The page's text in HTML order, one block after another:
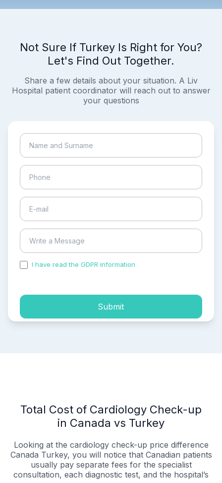
Not Sure If Turkey Is Right for You?
Let's Find Out Together.
Share a few details about your situation. A Liv
Hospital patient coordinator will reach out to answer
your questions
I have read the GDPR information
Submit
Total Cost of Cardiology Check-up
in Canada vs Turkey
Looking at the cardiology check-up price difference
Canada Turkey, you will notice that Canadian patients
usually pay separate fees for the specialist
consultation, each diagnostic test, and the hospital’s